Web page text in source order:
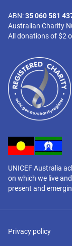
ABN:35 060 581
Australian Charity
All donations of $2
UNICEF Australia
on which we live
present and
Privacy policy